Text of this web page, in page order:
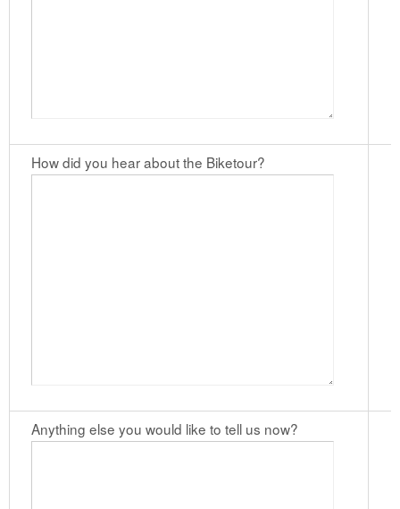
How did you hear about the Biketour?
Anything else you would like to tell us now?